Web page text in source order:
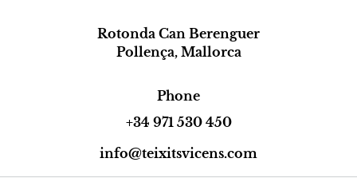
Rotonda Can Berenguer
Pollença, Mallorca
Phone
+34 971 530 450
info@teixitsvicens.com